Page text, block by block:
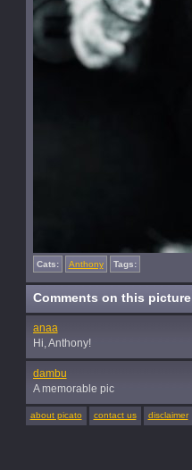
Cats: Anthony Tags:
Comments on this picture
anaa
Hi, Anthony!
dambu
A memorable pic
about picato contact us disclaimer